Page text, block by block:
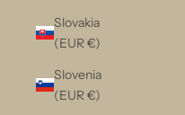
Slovakia
(EUR €)
Slovenia
(EUR €)